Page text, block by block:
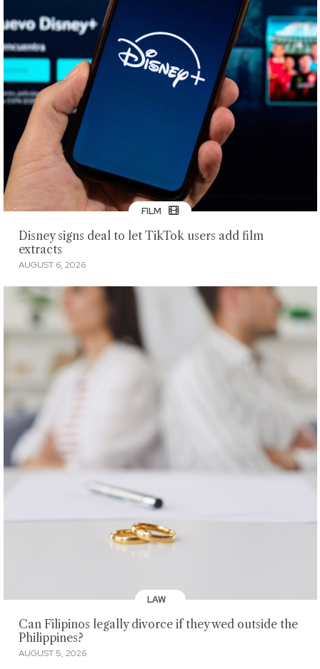
FILM
Disney signs deal to let TikTok users add film
extracts
AUGUST 6, 2026
LAW
Can Filipinos legally divorce if they wed outside the
Philippines?
AUGUST 5, 2026